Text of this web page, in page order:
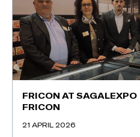
FRICON AT
FRICON
21 APRIL 2026